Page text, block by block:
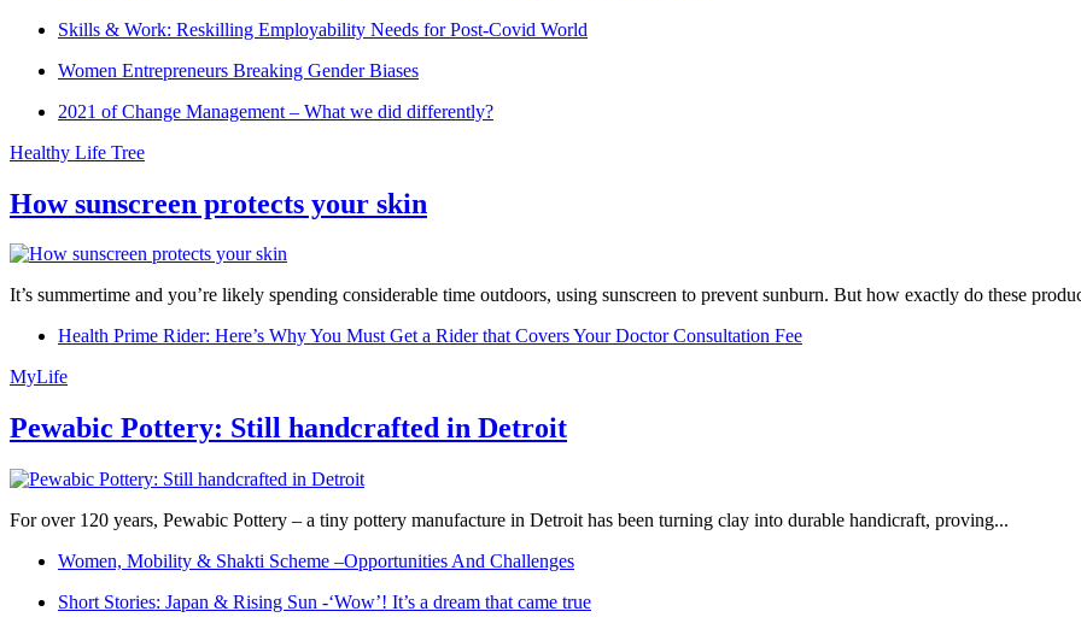
Skills & Work: Reskilling Employability Needs for Post-Covid World
Women Entrepreneurs Breaking Gender Biases
2021 of Change Management – What we did differently?
Healthy Life Tree
How sunscreen protects your skin
It’s summertime and you’re likely spending considerable time outdoors, using sunscreen to prevent sunburn. But how exactly do these
Health Prime Rider: Here’s Why You Must Get a Rider that Covers Your Doctor Consultation Fee
MyLife
Pewabic Pottery: Still handcrafted in Detroit
For over 120 years, Pewabic Pottery – a tiny pottery manufacture in Detroit has been turning clay into durable handicraft, proving...
Women, Mobility & Shakti Scheme –Opportunities And Challenges
Short Stories: Japan & Rising Sun -‘Wow’! It’s a dream that came true